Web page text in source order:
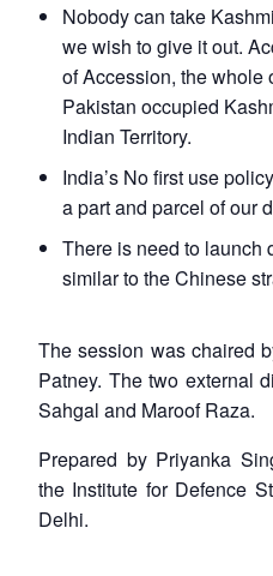
Nobody can take
we wish to give it out.
of Accession, the whole
Pakistan occupied
Indian Territory.
India’s No first use
a part and parcel of our
There is need to launch
similar to the Chinese
The session was chaired
Patney. The two external
Sahgal and Maroof Raza.
Prepared by Priyanka
the Institute for Defence
Delhi.